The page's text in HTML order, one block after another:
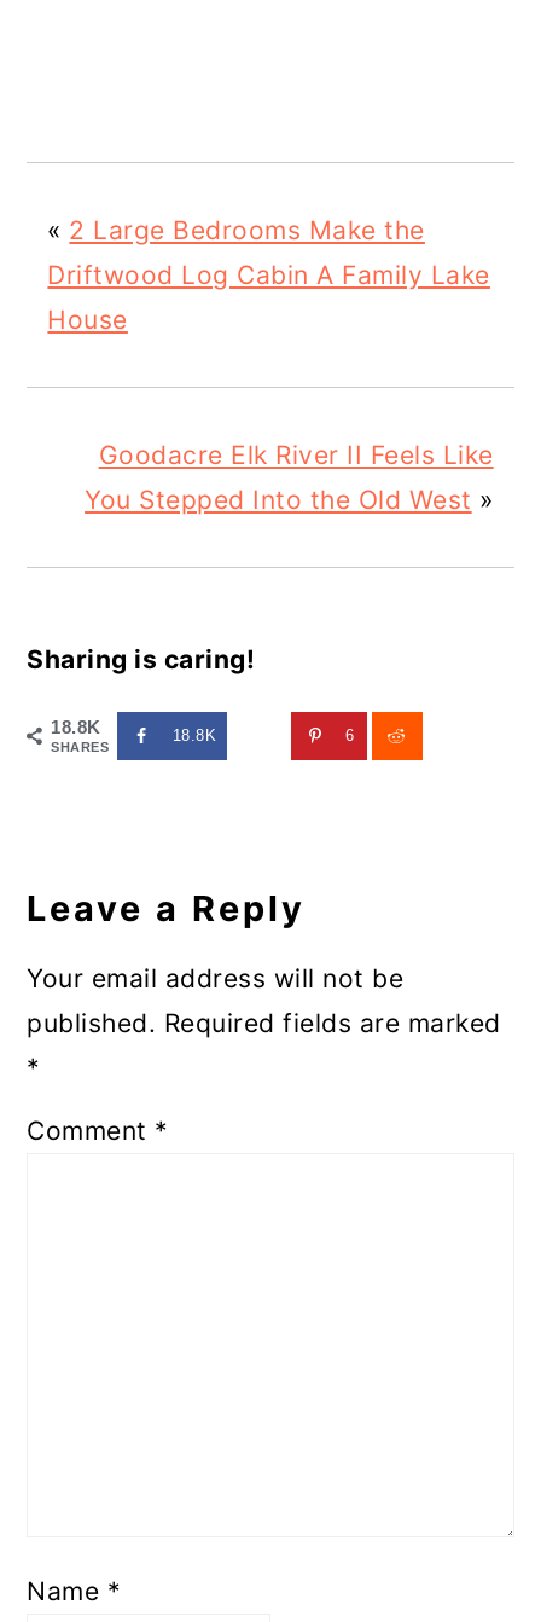
« 2 Large Bedrooms Make the
Driftwood Log Cabin A Family Lake
House
Goodacre Elk River II Feels Like
You Stepped Into the Old West »
Sharing is caring!
18.8K
SHARES
18.8K 6
Interactions
Leave a Reply
Your email address will not be
published. Required fields are marked
*
Comment *
Name *